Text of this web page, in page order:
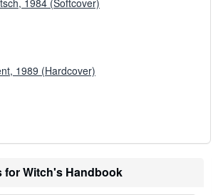
1984 (Softcover)
1989 (Hardcover)
for Witch's Handbook